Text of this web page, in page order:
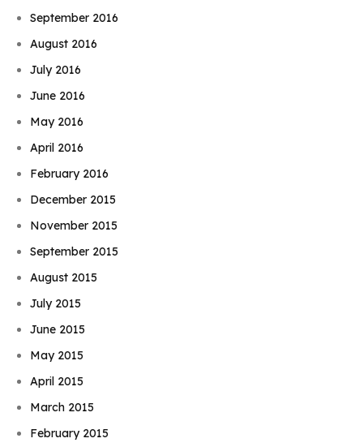
September 2016
August 2016
July 2016
June 2016
May 2016
April 2016
February 2016
December 2015
November 2015
September 2015
August 2015
July 2015
June 2015
May 2015
April 2015
March 2015
February 2015